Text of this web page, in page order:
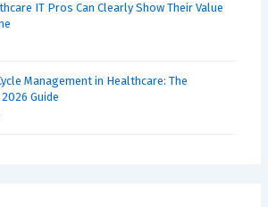
IT Pros Can Clearly Show Their Value
Management in Healthcare: The
Guide